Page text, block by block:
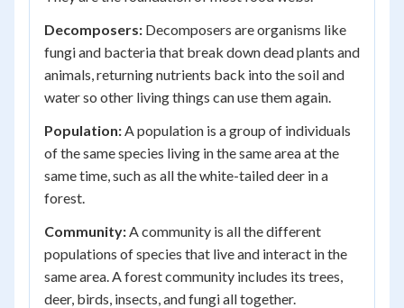
Decomposers: Decomposers are organisms like
fungi and bacteria that break down dead plants and
animals, returning nutrients back into the soil and
water so other living things can use them again.
Population: A population is a group of individuals
of the same species living in the same area at the
same time, such as all the white-tailed deer in a
forest.
Community: A community is all the different
populations of species that live and interact in the
same area. A forest community includes its trees,
deer, birds, insects, and fungi all together.